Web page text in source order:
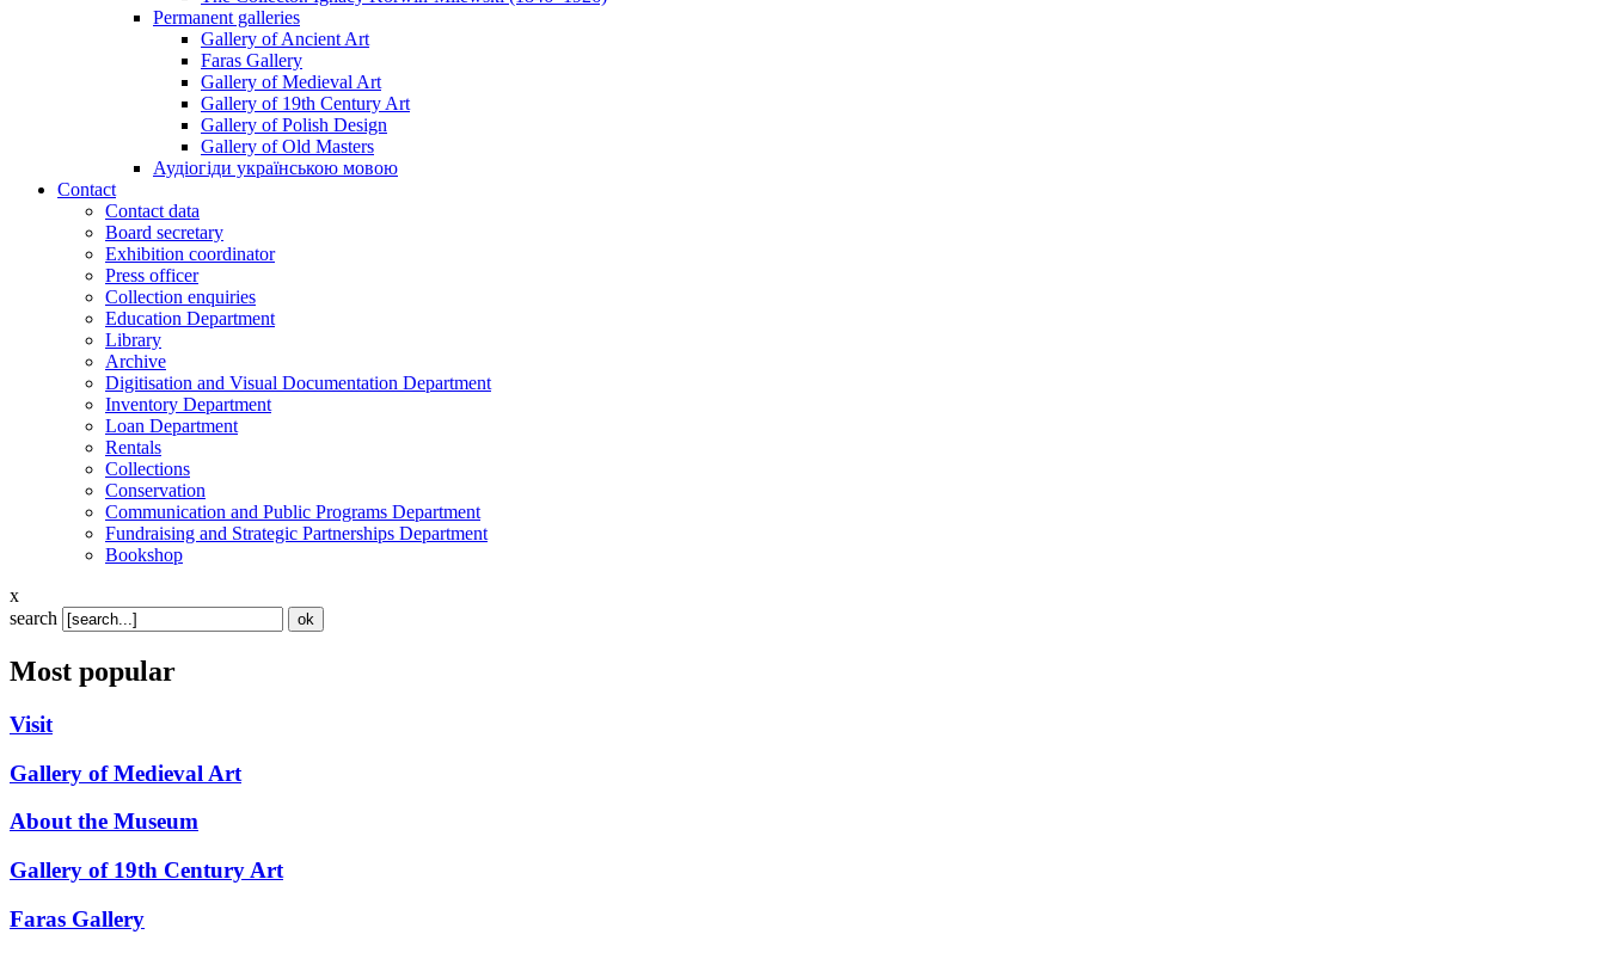
Permanent galleries
Gallery of Ancient Art
Faras Gallery
Gallery of Medieval Art
Gallery of 19th Century Art
Gallery of Polish Design
Gallery of Old Masters
Аудіогіди українською мовою
Contact
Contact data
Board secretary
Exhibition coordinator
Press officer
Collection enquiries
Education Department
Library
Archive
Digitisation and Visual Documentation Department
Inventory Department
Loan Department
Rentals
Collections
Conservation
Communication and Public Programs Department
Fundraising and Strategic Partnerships Department
Bookshop
x
search
Most popular
Visit
Gallery of Medieval Art
About the Museum
Gallery of 19th Century Art
Faras Gallery